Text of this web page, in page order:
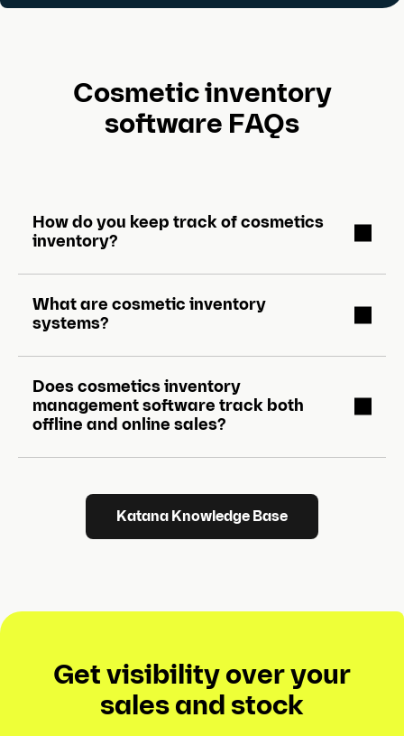
Cosmetic inventory
software FAQs
How do you keep track of cosmetics
inventory?
What are cosmetic inventory
systems?
Does cosmetics inventory
management software track both
offline and online sales?
Katana Knowledge Base
Get visibility over your
sales and stock